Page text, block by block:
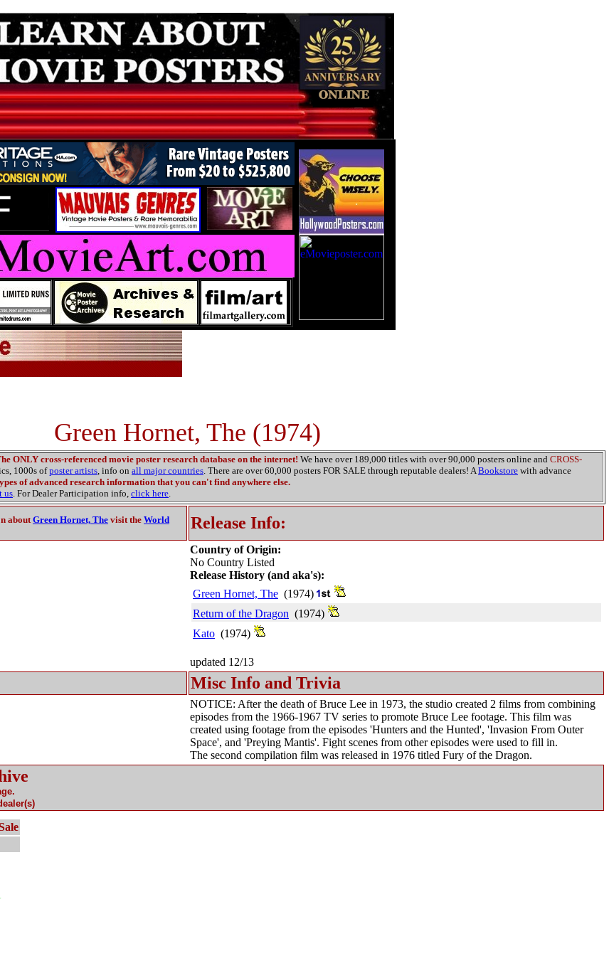
Green Hornet, The (1974)
ONLY cross-referenced movie poster research database on the internet! We have over 189,000 titles with over 90,000 posters online and CROSS-
1000s ofposter artists, info on all major countries. There are over 60,000 posters FOR SALE through reputable dealers! ABookstore with advance
of advanced research information that you can't find anywhere else.
us. For Dealer Participation info, click here.
aboutGreen Hornet, The visit the World
Release Info:
Country of Origin:
No Country Listed
Release History (and aka's):
Green Hornet, The (1974)
Return of the Dragon (1974)
Kato (1974)
updated 12/13
Misc Info and Trivia
NOTICE: After the death of Bruce Lee in 1973, the studio created 2 films from combining
episodes from the 1966-1967 TV series to promote Bruce Lee footage. This film was
created using footage from the episodes 'Hunters and the Hunted', 'Invasion From Outer
Space', and 'Preying Mantis'. Fight scenes from other episodes were used to fill in.
The second compilation film was released in 1976 titled Fury of the Dragon.